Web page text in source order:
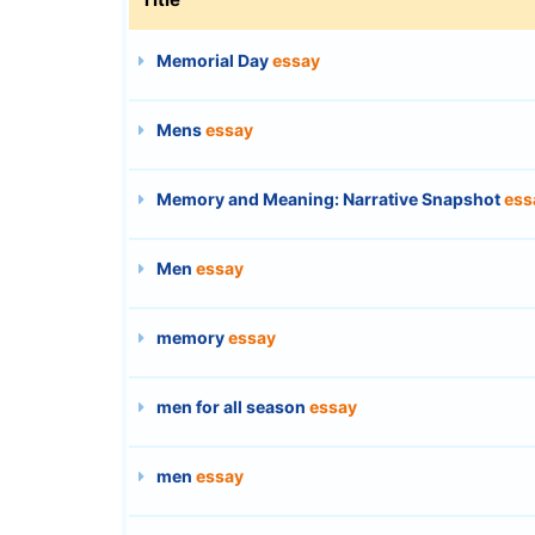
Memorial Dayessay
Mensessay
Memory and Meaning: Narrative Snapshot
Men essay
memoryessay
men for all season essay
men essay